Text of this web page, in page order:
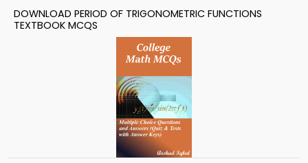
DOWNLOAD PERIOD OF TRIGONOMETRIC FUNCTIONS
TEXTBOOK MCQS